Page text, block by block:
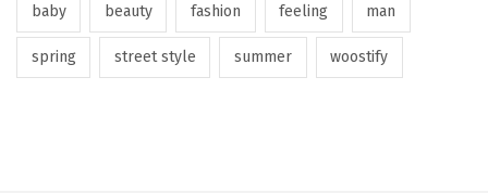
baby beauty fashion feeling man
spring street style summer woostify